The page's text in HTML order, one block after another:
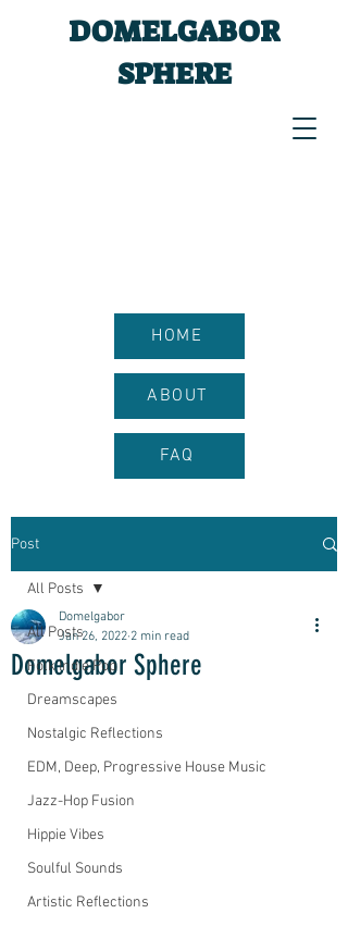
HOME
ABOUT
FAQ
DOMELGABOR
SPHERE
Post
All Posts
Folk Indie Pop
Dreamscapes
Nostalgic Reflections
EDM, Deep, Progressive House Music
Jazz-Hop Fusion
Hippie Vibes
Soulful Sounds
Artistic Reflections
All Posts
Domelgabor Sphere
Domelgabor
Jan 26, 2022 2 min read